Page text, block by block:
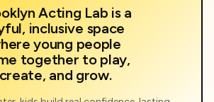
Acting Lab is a
inclusive space
young people
together to play,
create, and grow.